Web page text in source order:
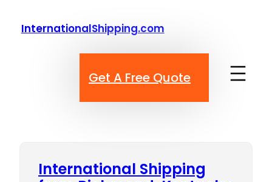
InternationalShipping.com
Get A Free Quote
International Shipping